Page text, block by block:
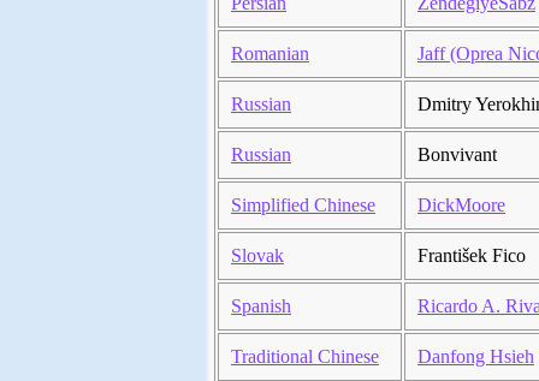
Romanian Jaff (Oprea
Russian Dmitry
Russian Bonvivant
Simplified Chinese DickMoore
Slovak František Fico
Spanish Ricardo A.
Traditional Chinese Danfong Hsieh